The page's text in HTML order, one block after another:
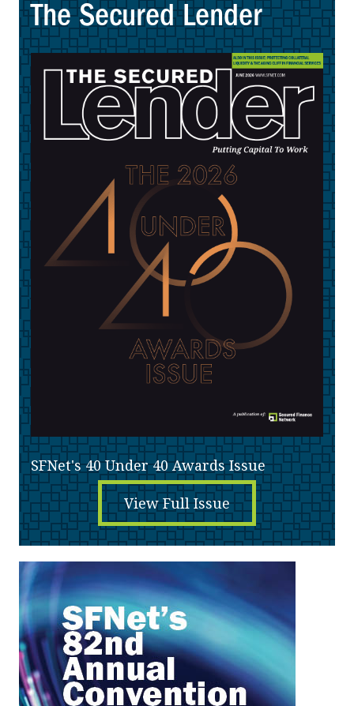
The Secured Lender
SFNet's 40 Under 40 Awards Issue
View Full Issue